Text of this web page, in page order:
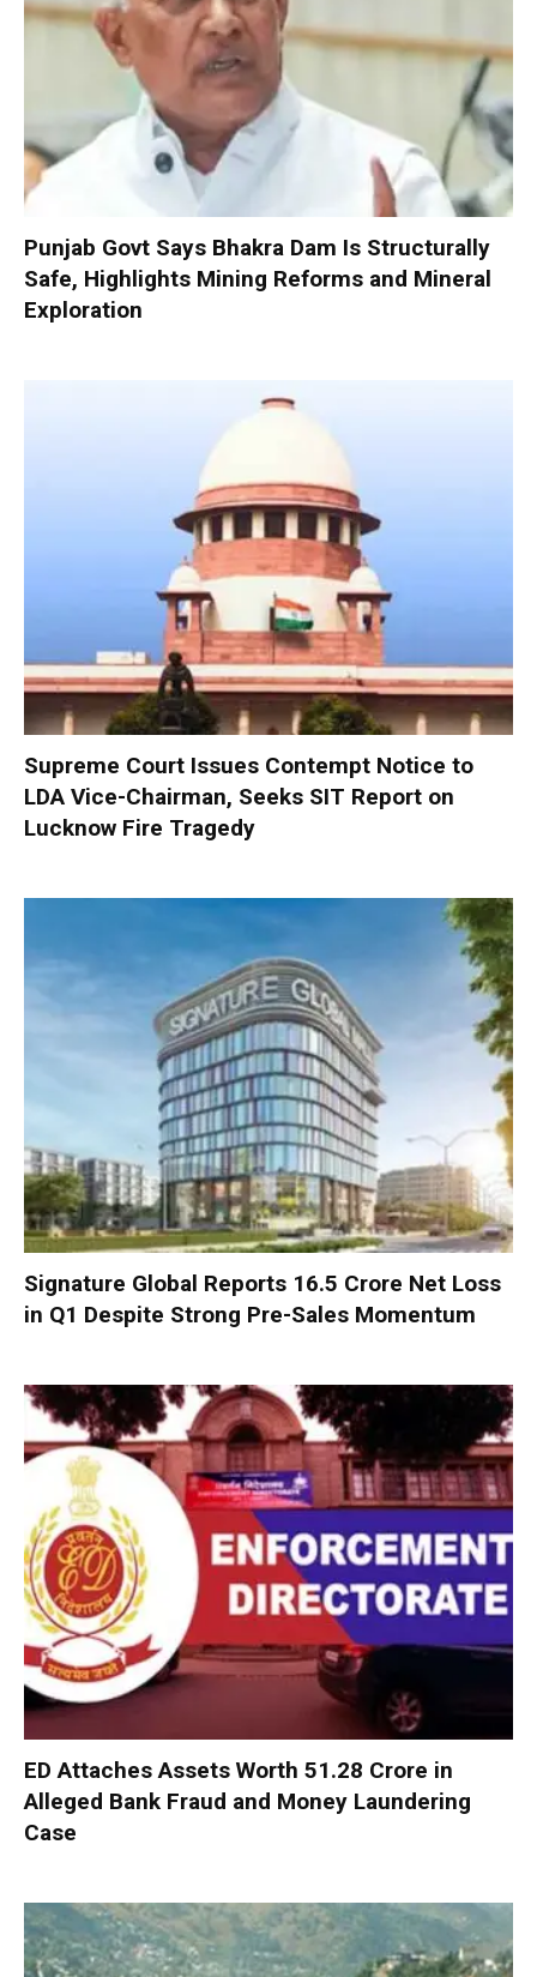
Punjab Govt Says Bhakra Dam Is Structurally
Safe, Highlights Mining Reforms and Mineral
Exploration
Supreme Court Issues Contempt Notice to
LDA Vice-Chairman, Seeks SIT Report on
Lucknow Fire Tragedy
Signature Global Reports ₹16.5 Crore Net Loss
in Q1 Despite Strong Pre-Sales Momentum
ED Attaches Assets Worth ₹51.28 Crore in
Alleged Bank Fraud and Money Laundering
Case